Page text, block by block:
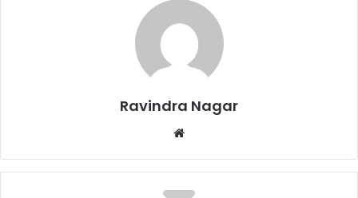
Ravindra Nagar
Website